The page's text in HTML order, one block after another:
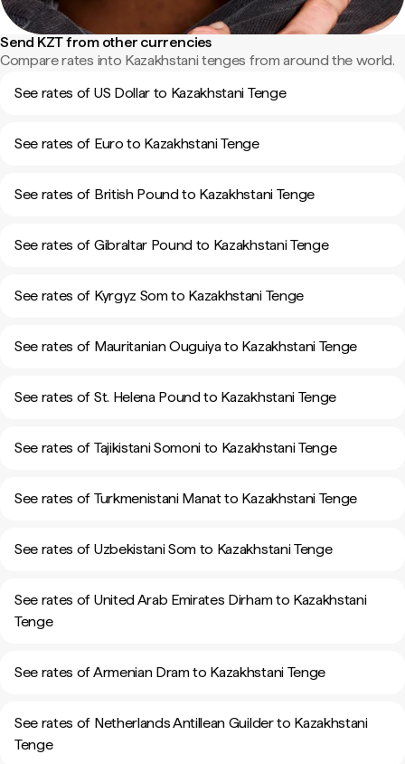
Send KZT from other currencies
Compare rates into Kazakhstani tenges from around the world.
See rates of US Dollar to Kazakhstani Tenge
See rates of Euro to Kazakhstani Tenge
See rates of British Pound to Kazakhstani Tenge
See rates of Gibraltar Pound to Kazakhstani Tenge
See rates of Kyrgyz Som to Kazakhstani Tenge
See rates of Mauritanian Ouguiya to Kazakhstani Tenge
See rates of St. Helena Pound to Kazakhstani Tenge
See rates of Tajikistani Somoni to Kazakhstani Tenge
See rates of Turkmenistani Manat to Kazakhstani Tenge
See rates of Uzbekistani Som to Kazakhstani Tenge
See rates of United Arab Emirates Dirham to Kazakhstani
Tenge
See rates of Armenian Dram to Kazakhstani Tenge
See rates of Netherlands Antillean Guilder to Kazakhstani
Tenge